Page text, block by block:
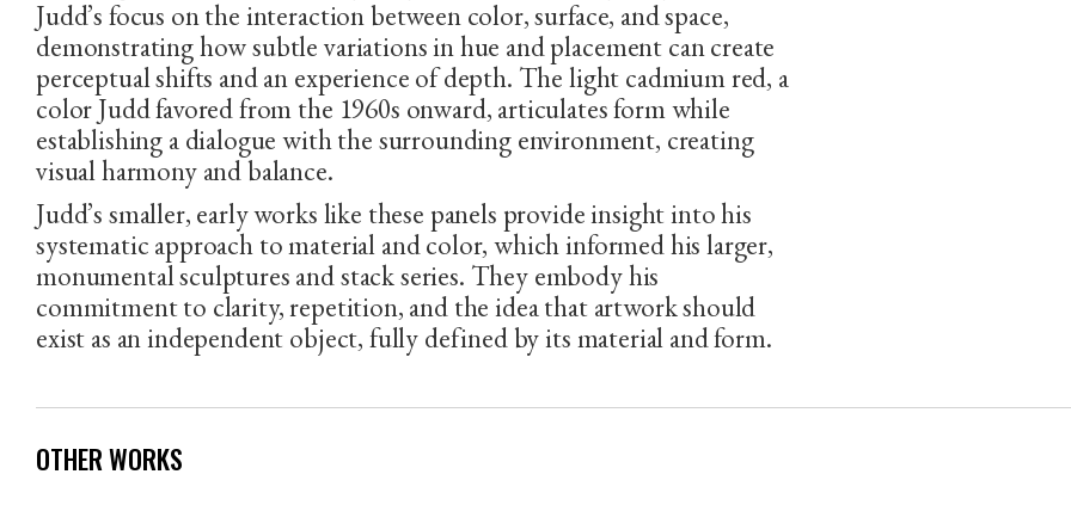
Judd’s focus on the interaction between color, surface, and space,
demonstrating how subtle variations in hue and placement can create
perceptual shifts and an experience of depth. The light cadmium red, a
color Judd favored from the 1960s onward, articulates form while
establishing a dialogue with the surrounding environment, creating
visual harmony and balance.
Judd’s smaller, early works like these panels provide insight into his
systematic approach to material and color, which informed his larger,
monumental sculptures and stack series. They embody his
commitment to clarity, repetition, and the idea that artwork should
exist as an independent object, fully defined by its material and form.
OTHER WORKS